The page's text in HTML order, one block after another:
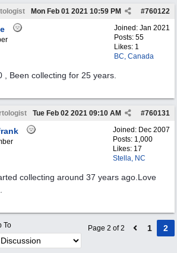
#760122
Mon Feb 01 2021 10:59 PM
Joined: Jan 2021
Posts: 55
Likes: 1
BC, Canada
, Been collecting for 25 years.
#760131
Tue Feb 02 2021 09:10 AM
Joined: Dec 2007
Posts: 1,000
Likes: 17
Stella, NC
collecting around 37 years ago.Love
Page 2 of 2 1 2
To